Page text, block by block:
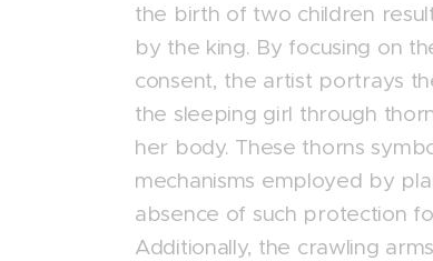
the birth of two children
by the king. By focusing on
consent, the artist portrays
the sleeping girl through
her body. These thorns
mechanisms employed by
absence of such protection
Additionally, the crawling